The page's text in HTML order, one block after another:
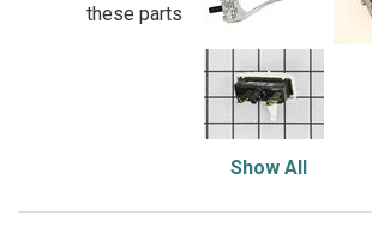
these parts
Show All